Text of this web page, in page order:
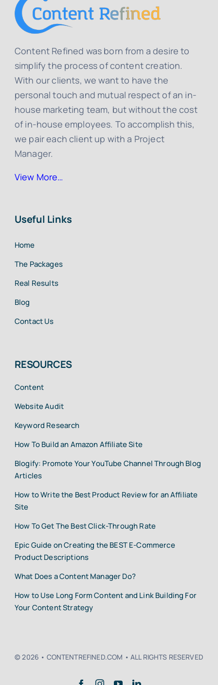
Content Refined was born from a desire to
simplify the process of content creation.
With our clients, we want to have the
personal touch and mutual respect of an in-
house marketing team, but without the cost
of in-house employees. To accomplish this,
we pair each client up with a Project
Manager.
View More…
Useful Links
Home
The Packages
Real Results
Blog
Contact Us
RESOURCES
Content
Website Audit
Keyword Research
How To Build an Amazon Affiliate Site
Blogify: Promote Your YouTube Channel Through Blog
Articles
How to Write the Best Product Review for an Affiliate
Site
How To Get The Best Click-Through Rate
Epic Guide on Creating the BEST E-Commerce
Product Descriptions
What Does a Content Manager Do?
How to Use Long Form Content and Link Building For
Your Content Strategy
© 2026 • CONTENTREFINED.COM • ALL RIGHTS RESERVED